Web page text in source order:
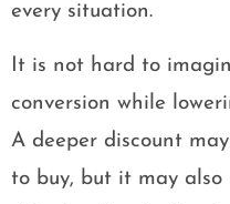
every situation.
It is not hard to
conversion while
A deeper discount
to buy, but it may